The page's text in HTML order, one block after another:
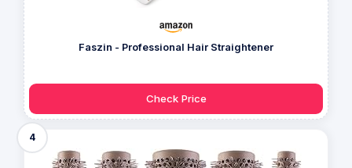
Faszin - Professional Hair Straightener
Check Price
4